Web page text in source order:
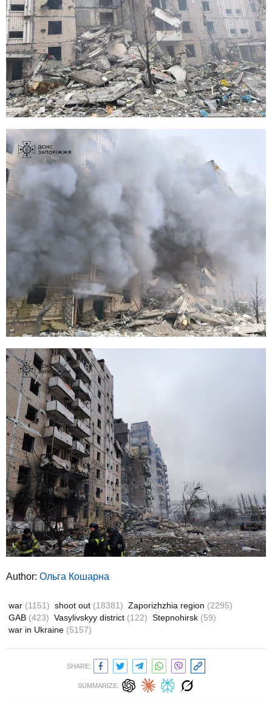
Author: Ольга Кошарна
war (1151) shoot out (18381) Zaporizhzhia region (2295)
GAB (423) Vasylivskyy district (122) Stepnohirsk (59)
war in Ukraine (5157)
SHARE:
SUMMARIZE: